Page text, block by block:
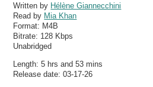
Written by Hélène Giannecchini
Read by Mia Khan
Format: M4B
Bitrate: 128 Kbps
Unabridged
Length: 5 hrs and 53 mins
Release date: 03-17-26